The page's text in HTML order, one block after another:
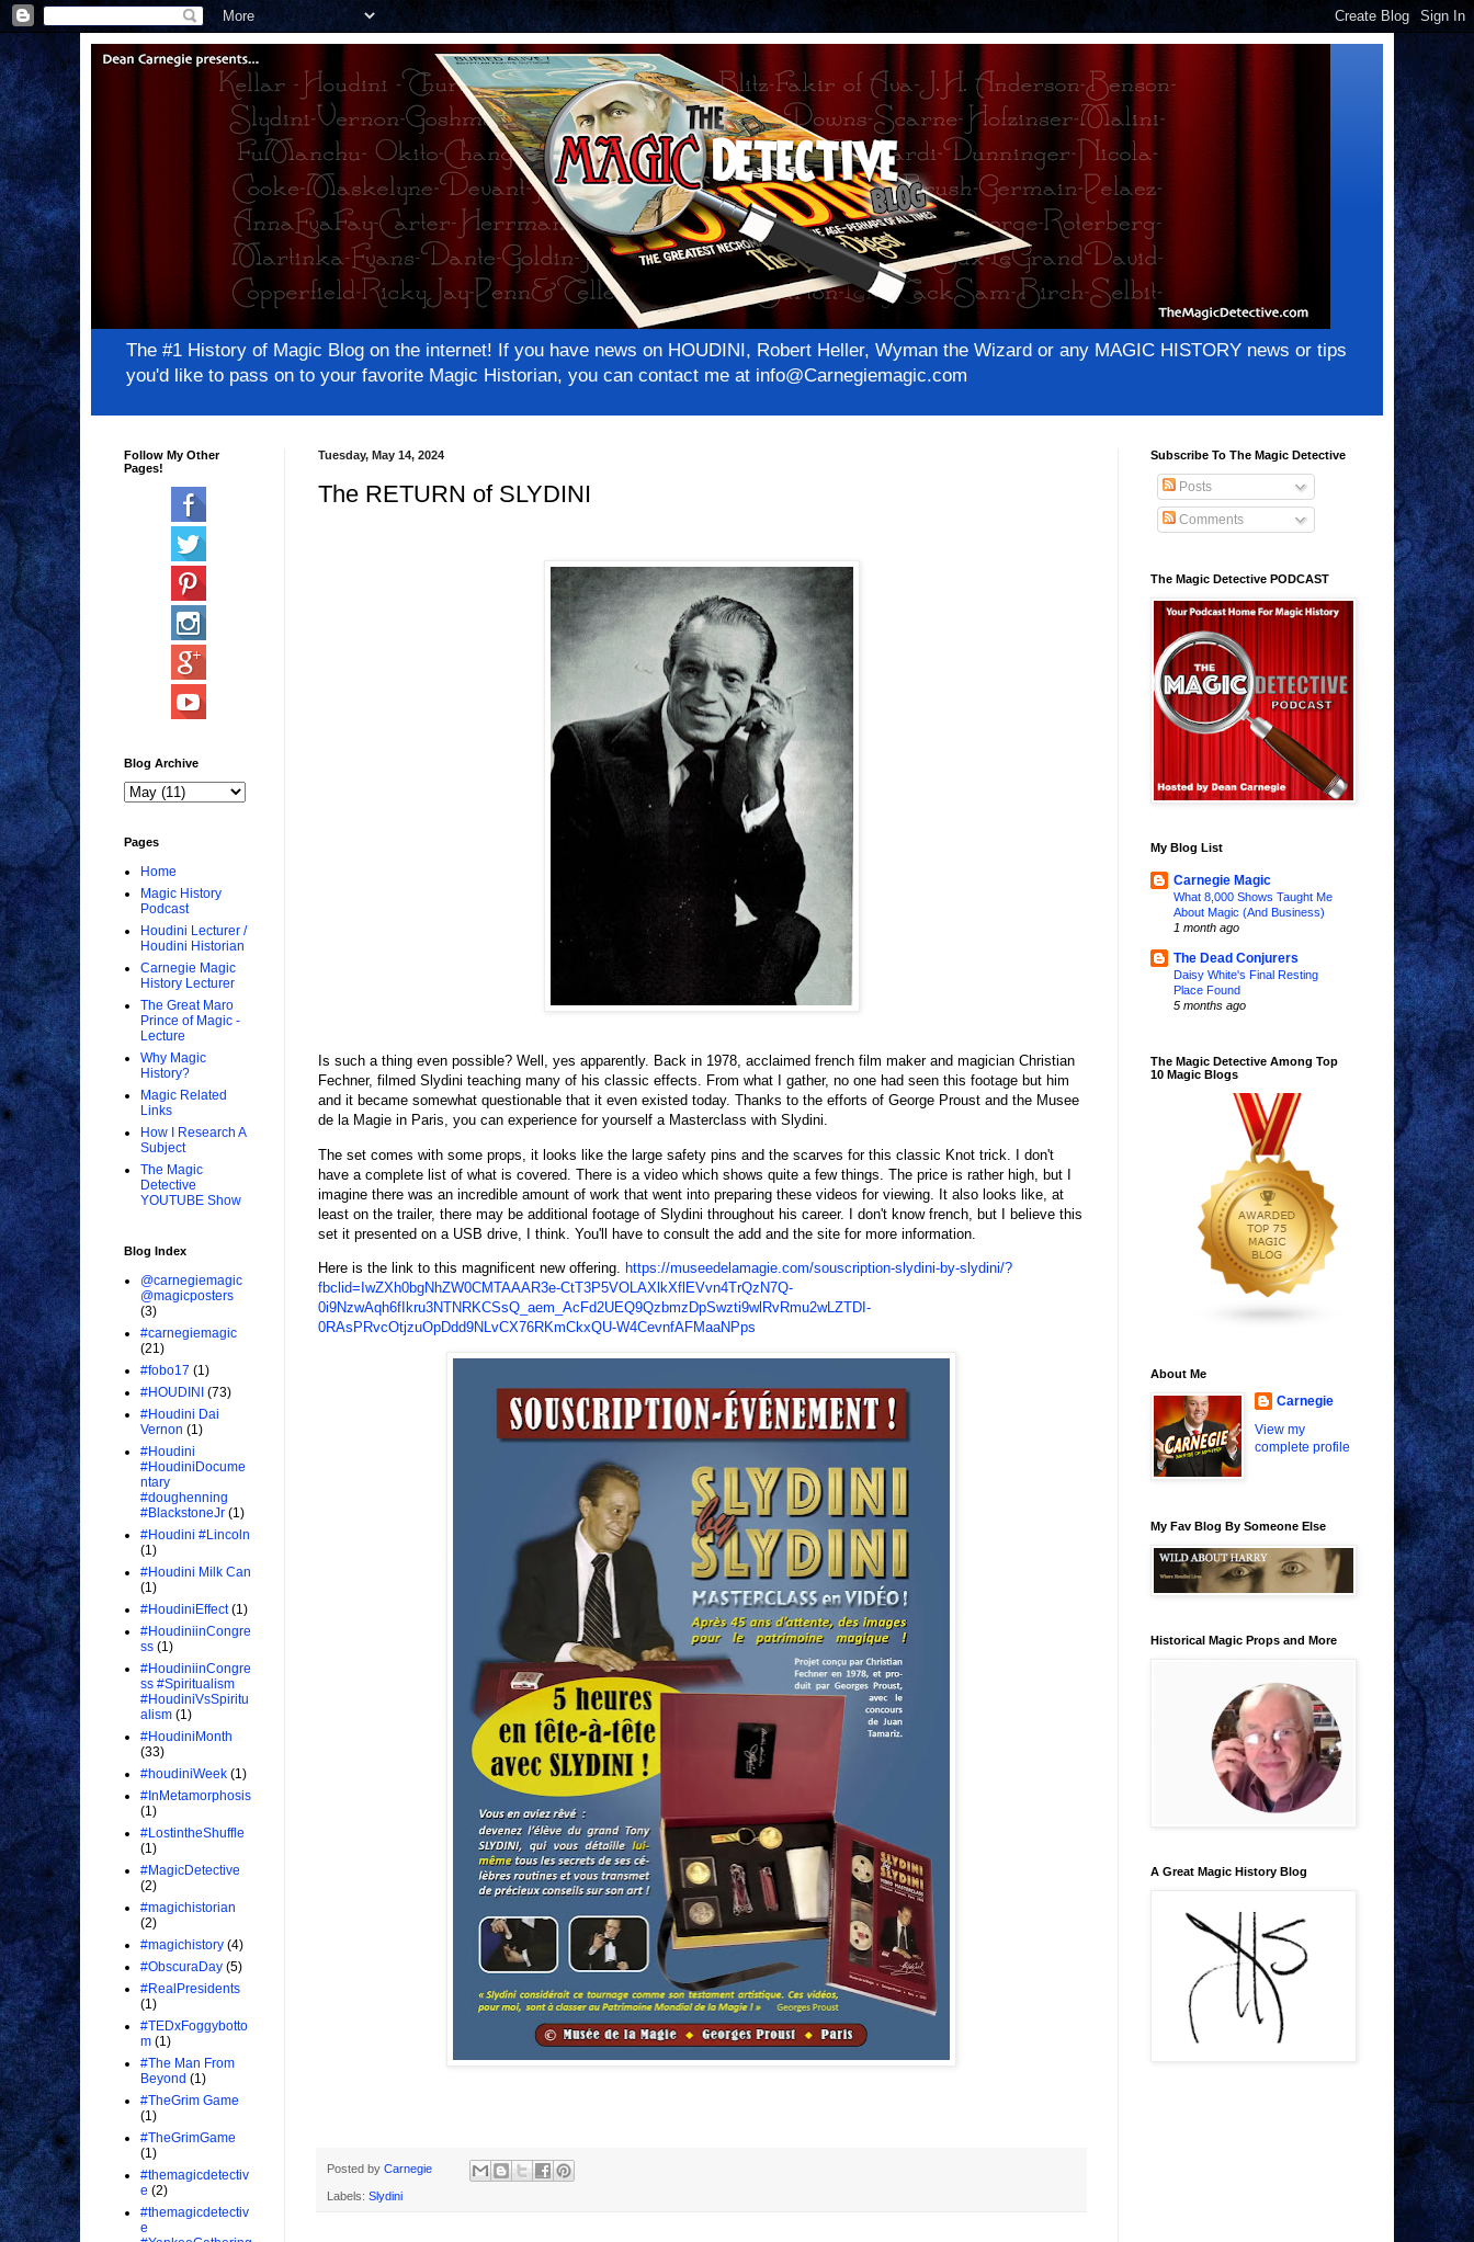
The #1 History of Magic Blog on the internet! If you have news on HOUDINI, Robert Heller, Wyman the Wizard or any MAGIC HISTORY news or tips
you'd like to pass on to your favorite Magic Historian, you can contact me at info@Carnegiemagic.com
Tuesday, May 14, 2024
The RETURN of SLYDINI
Is such a thing even possible? Well, yes apparently. Back in 1978, acclaimed french film maker and magician Christian
Fechner, filmed Slydini teaching many of his classic effects. From what I gather, no one had seen this footage but him
and it became somewhat questionable that it even existed today. Thanks to the efforts of George Proust and the Musee
de la Magie in Paris, you can experience for yourself a Masterclass with Slydini.
The set comes with some props, it looks like the large safety pins and the scarves for this classic Knot trick. I don't
have a complete list of what is covered. There is a video which shows quite a few things. The price is rather high, but I
imagine there was an incredible amount of work that went into preparing these videos for viewing. It also looks like, at
least on the trailer, there may be additional footage of Slydini throughout his career. I don't know french, but I believe this
set it presented on a USB drive, I think. You'll have to consult the add and the site for more information.
Here is the link to this magnificent new offering.
https://museedelamagie.com/souscription-slydini-by-slydini/?
fbclid=IwZXh0bgNhZW0CMTAAAR3e-CtT3P5VOLAXlkXflEVvn4TrQzN7Q-
0i9NzwAqh6fIkru3NTNRKCSsQ_aem_AcFd2UEQ9QzbmzDpSwzti9wlRvRmu2wLZTDI-
0RAsPRvcOtjzuOpDdd9NLvCX76RKmCkxQU-W4CevnfAFMaaNPps
Posted by Carnegie
Labels: Slydini
Follow My Other
Pages!
Blog Archive
Pages
Home
Magic History
Podcast
Houdini Lecturer /
Houdini Historian
Carnegie Magic
History Lecturer
The Great Maro
Prince of Magic -
Lecture
Why Magic
History?
Magic Related
Links
How I Research A
Subject
The Magic
Detective
YOUTUBE Show
Blog Index
@carnegiemagic
@magicposters
(3)
#carnegiemagic
(21)
#fobo17 (1)
#HOUDINI (73)
#Houdini Dai
Vernon (1)
#Houdini
#HoudiniDocume
ntary
#doughenning
#BlackstoneJr (1)
#Houdini #Lincoln
(1)
#Houdini Milk Can
(1)
#HoudiniEffect (1)
#HoudiniinCongre
ss (1)
#HoudiniinCongre
ss #Spiritualism
#HoudiniVsSpiritu
alism (1)
#HoudiniMonth
(33)
#houdiniWeek (1)
#InMetamorphosis
(1)
#LostintheShuffle
(1)
#MagicDetective
(2)
#magichistorian
(2)
#magichistory (4)
#ObscuraDay (5)
#RealPresidents
(1)
#TEDxFoggybotto
m (1)
#The Man From
Beyond (1)
#TheGrim Game
(1)
#TheGrimGame
(1)
#themagicdetectiv
e (2)
#themagicdetectiv
e
Subscribe To The Magic Detective
Posts
Comments
The Magic Detective PODCAST
My Blog List
Carnegie Magic
What 8,000 Shows Taught Me
About Magic (And Business)
1 month ago
The Dead Conjurers
Daisy White's Final Resting
Place Found
5 months ago
The Magic Detective Among Top
10 Magic Blogs
About Me
Carnegie
View my
complete profile
My Fav Blog By Someone Else
Historical Magic Props and More
A Great Magic History Blog